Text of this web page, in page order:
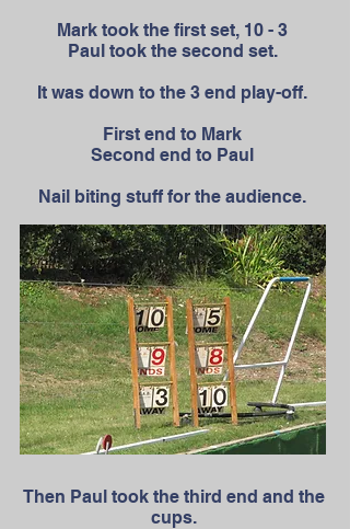
Mark took the first set, 10 - 3
Paul took the second set.
It was down to the 3 end play-off.
First end to Mark
Second end to Paul
Nail biting stuff for the audience.
Then Paul took the third end and the
cups.